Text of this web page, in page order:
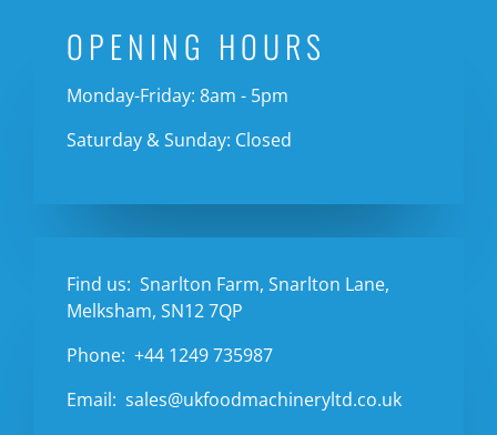
OPENING HOURS
Monday-Friday: 8am - 5pm
Saturday & Sunday: Closed
Find us: Snarlton Farm, Snarlton Lane,
Melksham, SN12 7QP
Phone: +44 1249 735987
Email: sales@ukfoodmachineryltd.co.uk